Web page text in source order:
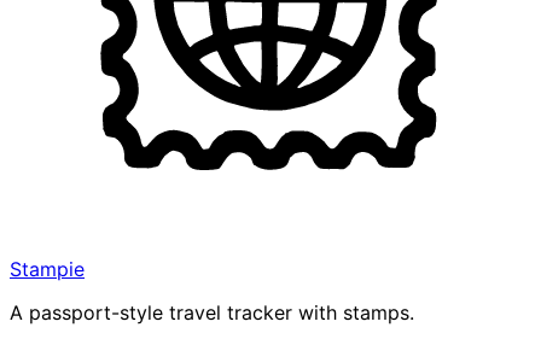
Stampie
A passport-style travel tracker with stamps.